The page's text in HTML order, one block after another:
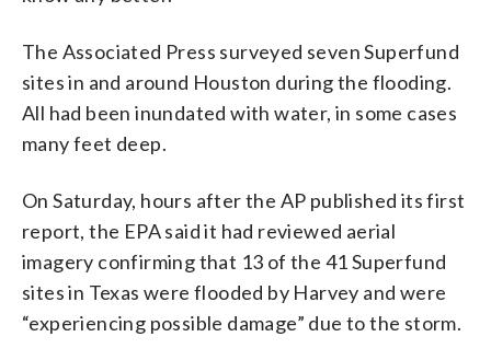
The Associated Press surveyed seven Superfund
sites in and around Houston during the flooding.
All had been inundated with water, in some cases
many feet deep.
On Saturday, hours after the AP published its first
report, the EPA said it had reviewed aerial
imagery confirming that 13 of the 41 Superfund
sites in Texas were flooded by Harvey and were
“experiencing possible damage” due to the storm.